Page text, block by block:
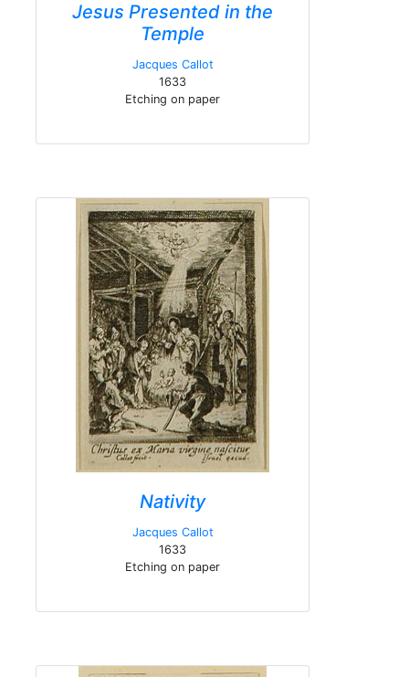
Jesus Presented in the
Temple
Jacques Callot
1633
Etching on paper
Nativity
Jacques Callot
1633
Etching on paper